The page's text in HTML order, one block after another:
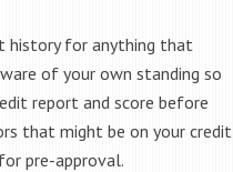
history for anything that
of your own standing so
report and score before
that might be on your credit
pre-approval.